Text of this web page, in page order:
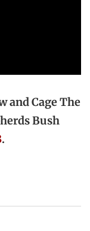
and Cage The
Bush
.